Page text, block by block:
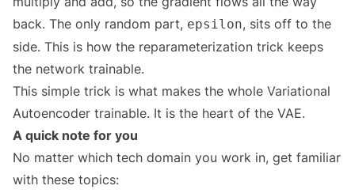
back. The only random part, epsilon, sits off to the
side. This is how the reparameterization trick keeps
the network trainable.
This simple trick is what makes the whole Variational
Autoencoder trainable. It is the heart of the VAE.
A quick note for you
No matter which tech domain you work in, get familiar
with these topics: